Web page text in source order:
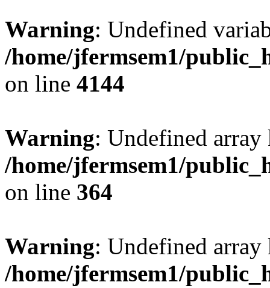
Warning: Undefined
/home/jfermsem1/
on line 4144
Warning: Undefined
/home/jfermsem1/
on line 364
Warning: Undefined
/home/jfermsem1/